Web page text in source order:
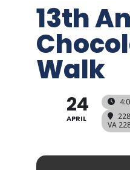
13th
Walk
24
APRIL
VA